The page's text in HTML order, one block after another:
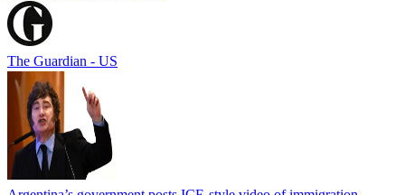
The Guardian - US